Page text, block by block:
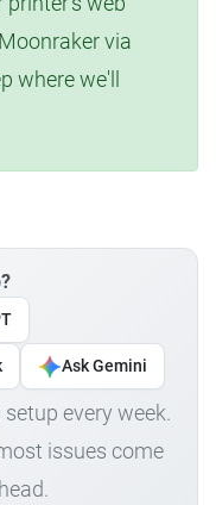
via
where we'll
Ask Gemini
every week.
issues come